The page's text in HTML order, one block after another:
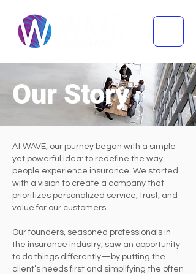
Our Story
At WAVE, our journey began with a simple
yet powerful idea: to redefine the way
people experience insurance. We started
with a vision to create a company that
prioritizes personalized service, trust, and
value for our customers.
Our founders, seasoned professionals in
the insurance industry, saw an opportunity
to do things differently—by putting the
client’s needs first and simplifying the often